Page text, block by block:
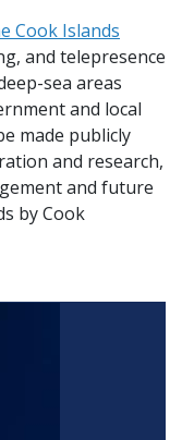
Cook Islands
and telepresence
sea areas
and local
made publicly
and research,
and future
by Cook